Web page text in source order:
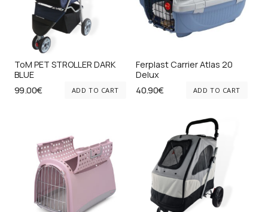
ToM PET STROLLER DARK
BLUE
99.00€ ADD TO CART
Ferplast Carrier Atlas 20
Delux
40.90€ ADD TO CART